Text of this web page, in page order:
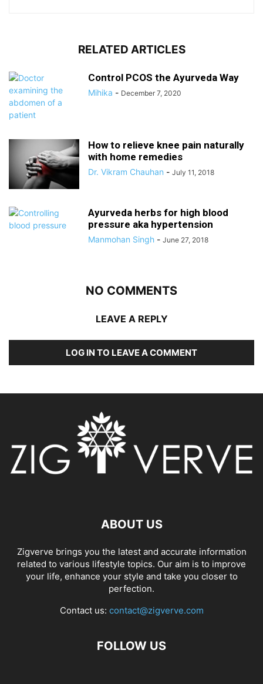
RELATED ARTICLES
Control PCOS the Ayurveda Way
Mihika - December 7, 2020
How to relieve knee pain naturally
with home remedies
Dr. Vikram Chauhan - July 11, 2018
Ayurveda herbs for high blood
pressure aka hypertension
Manmohan Singh - June 27, 2018
NO COMMENTS
LEAVE A REPLY
LOG IN TO LEAVE A COMMENT
ABOUT US
Zigverve brings you the latest and accurate information
related to various lifestyle topics. Our aim is to improve
your life, enhance your style and take you closer to
perfection.
Contact us: contact@zigverve.com
FOLLOW US